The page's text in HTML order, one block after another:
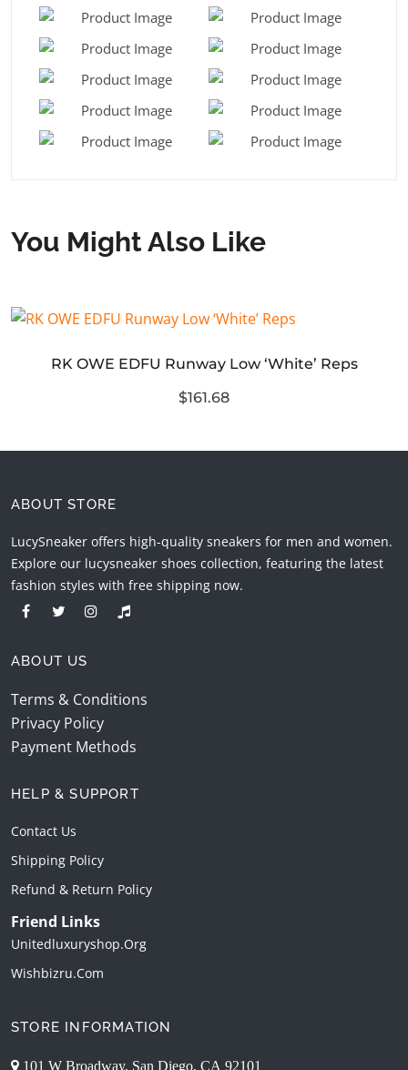
You Might Also Like
RK OWE EDFU Runway Low ‘White’ Reps
$161.68
ABOUT STORE
LucySneaker offers high-quality sneakers for men and women.
Explore our lucysneaker shoes collection, featuring the latest
fashion styles with free shipping now.
ABOUT US
Terms & Conditions
Privacy Policy
Payment Methods
HELP & SUPPORT
Contact Us
Shipping Policy
Refund & Return Policy
Friend Links
Unitedluxuryshop.org
Wishbizru.com
STORE INFORMATION
101 W Broadway, San Diego, CA 92101